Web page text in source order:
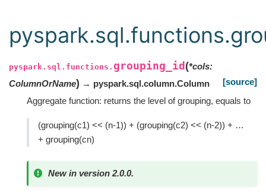
pyspark.sql.functions. grouping_id (*cols:
ColumnOrName) → pyspark.sql.column.Column
[source]
Aggregate function: returns the level of grouping, equals to
(grouping(c1) << (n-1)) + (grouping(c2) << (n-2)) + …
+ grouping(cn)
New in version 2.0.0.